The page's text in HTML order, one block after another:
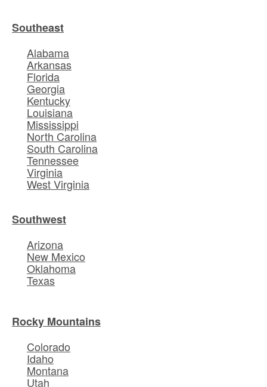
Southeast
Alabama
Arkansas
Florida
Georgia
Kentucky
Louisiana
Mississippi
North Carolina
South Carolina
Tennessee
Virginia
West Virginia
Southwest
Arizona
New Mexico
Oklahoma
Texas
Rocky Mountains
Colorado
Idaho
Montana
Utah